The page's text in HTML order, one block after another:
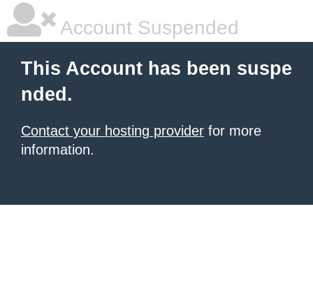
Account Suspended
This Account has been suspe
nded.
Contact your hosting provider for more
information.